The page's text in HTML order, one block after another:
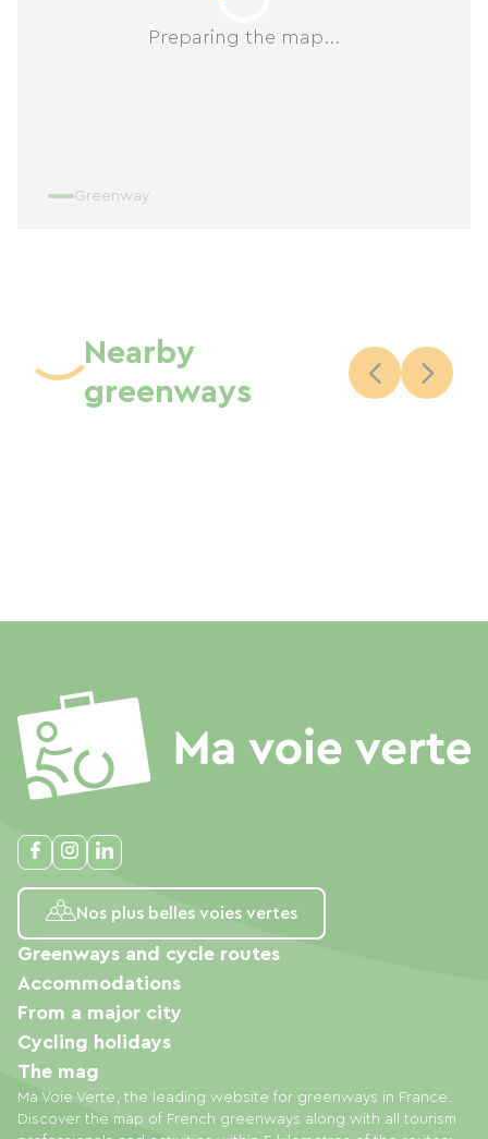
Preparing the map...
Greenway
Nearby
greenways
Nos plus belles voies vertes
Ma Voie Verte, the leading website for greenways in France.
Discover the map of French greenways along with all tourism
Greenways and cycle routes
Accommodations
From a major city
Cycling holidays
The mag